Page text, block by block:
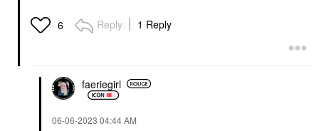
6 Reply 1 Reply
faeriegirl
‎06-06-2023 04:44 AM